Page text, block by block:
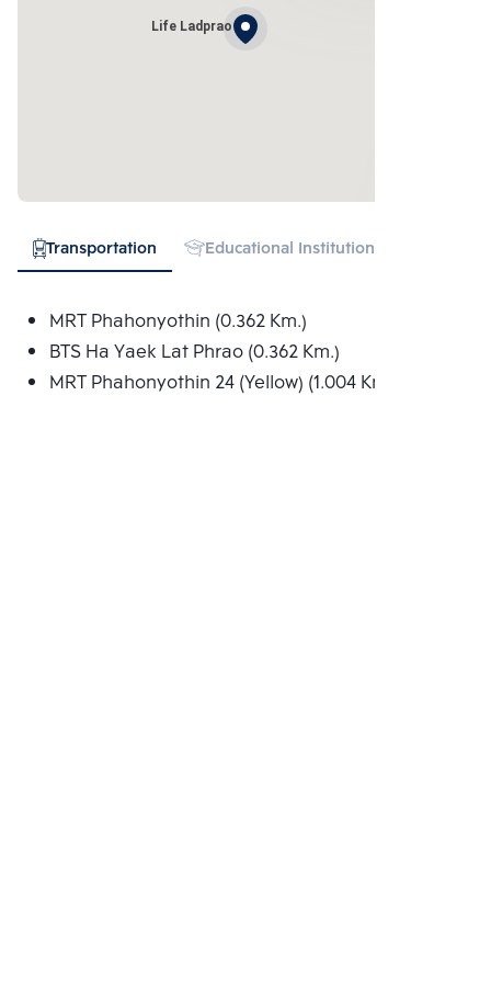
Life Ladprao
Transportation Educational Institution
MRT Phahonyothin (0.362 Km.)
BTS Ha Yaek Lat Phrao (0.362 Km.)
MRT Phahonyothin 24 (Yellow) (1.004 Km.)